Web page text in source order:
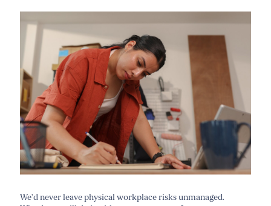
We’d never leave physical workplace risks unmanaged.